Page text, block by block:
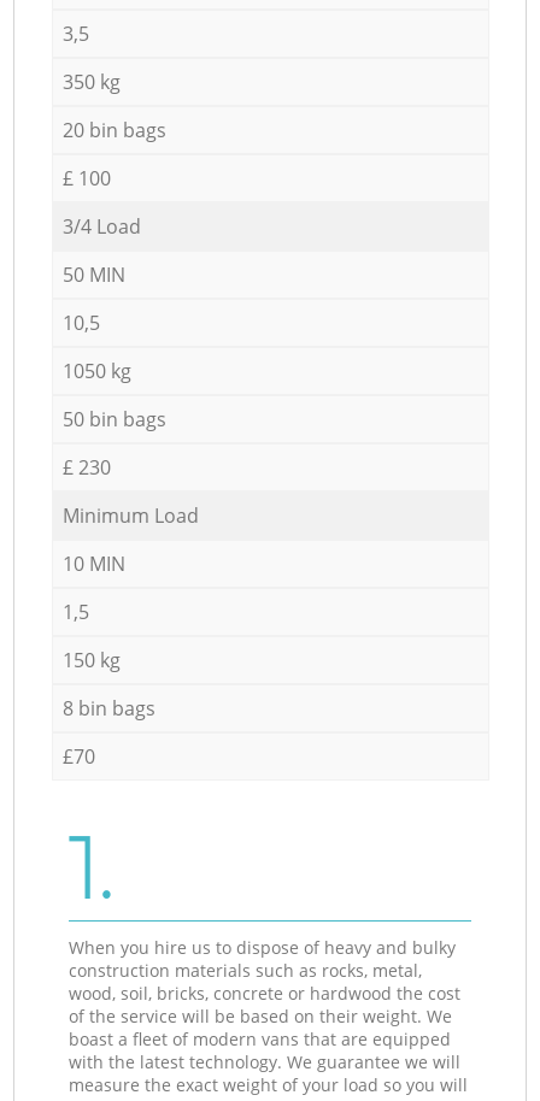
3,5
350 kg
20 bin bags
£ 100
3/4 Load
50 MIN
10,5
1050 kg
50 bin bags
£ 230
Minimum Load
10 MIN
1,5
150 kg
8 bin bags
£70
1.
When you hire us to dispose of heavy and bulky
construction materials such as rocks, metal,
wood, soil, bricks, concrete or hardwood the cost
of the service will be based on their weight. We
boast a fleet of modern vans that are equipped
with the latest technology. We guarantee we will
measure the exact weight of your load so you will